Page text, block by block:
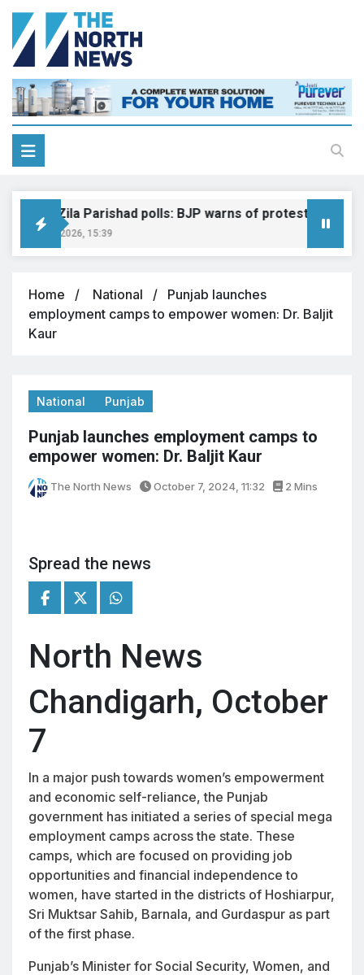
Zila Parishad polls: BJP warns of protest, legal
8, 2026, 15:39
Home National
Punjab launches
employment camps to empower women: Dr. Baljit
Kaur
National Punjab
Punjab launches employment camps to
empower women: Dr. Baljit Kaur
The North News October 7, 2024, 11:32 2 Mins
Spread the news
North News
Chandigarh, October
7
In a major push towards women’s empowerment
and economic self-reliance, the Punjab
government has initiated a series of special mega
employment camps across the state. These
camps, which are focused on providing job
opportunities and financial independence to
women, have started in the districts of Hoshiarpur,
Sri Muktsar Sahib, Barnala, and Gurdaspur as part
of the first phase.
Punjab’s Minister for Social Security, Women, and